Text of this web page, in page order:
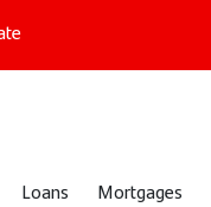
Loans Mortgages